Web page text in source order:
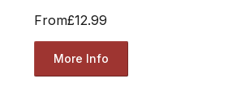
From£12.99
More Info